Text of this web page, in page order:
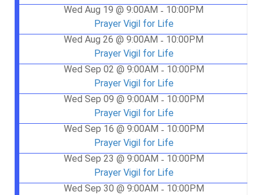
Wed Aug 19 @ 9:00AM - 10:00PM
Prayer Vigil for Life
Wed Aug 26 @ 9:00AM - 10:00PM
Prayer Vigil for Life
Wed Sep 02 @ 9:00AM - 10:00PM
Prayer Vigil for Life
Wed Sep 09 @ 9:00AM - 10:00PM
Prayer Vigil for Life
Wed Sep 16 @ 9:00AM - 10:00PM
Prayer Vigil for Life
Wed Sep 23 @ 9:00AM - 10:00PM
Prayer Vigil for Life
Wed Sep 30 @ 9:00AM - 10:00PM